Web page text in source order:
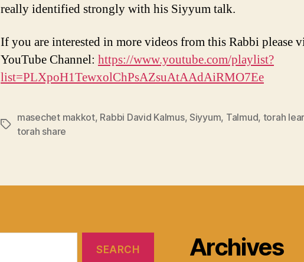
really identified strongly with his Siyyum talk.
If you are interested in more videos from this Rabbi please
YouTube Channel: https://www.youtube.com/playlist?
list=PLXpoH1TewxolChPsAZsuAtAAdAiRMO7Ee
Tags
masechet makkot, Rabbi David Kalmus,Siyyum, Talmud, torah
torah share
Archives